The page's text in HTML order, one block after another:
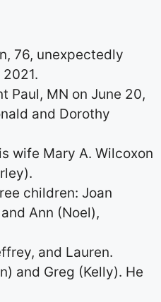
76, unexpectedly
Paul, MN on June 20,
and Dorothy
wife Mary A. Wilcoxon
children: Joan
Ann (Noel),
and Lauren.
and Greg (Kelly). He